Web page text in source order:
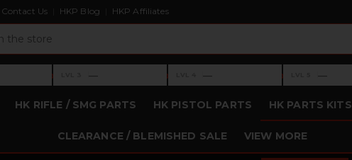
Contact Us HKP Blog HKP Affiliates
›Level 3: —
— ›Level 4: —
— ›Level 5: —
—
HK RIFLE / SMG PARTS HK PISTOL PARTS HK PARTS KITS
CLEARANCE / BLEMISHED SALE VIEW MORE